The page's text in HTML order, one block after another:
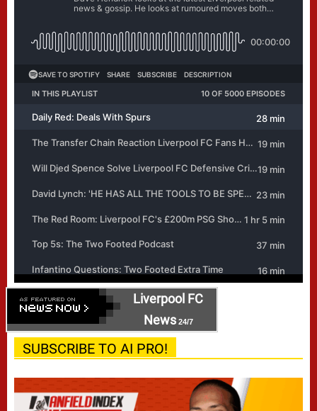
Liverpool FC
News24/7
SUBSCRIBE TO AI PRO!